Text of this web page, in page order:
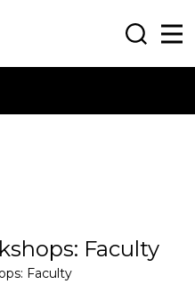
Northridge
Faculty
Faculty